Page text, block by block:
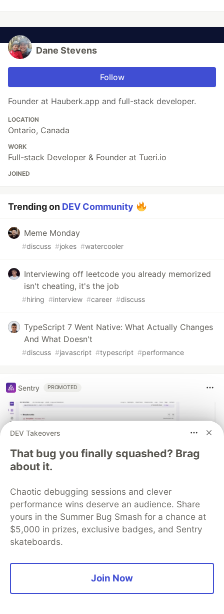
Dane Stevens
Follow
Founder at Hauberk.app and full-stack developer.
LOCATION
Ontario, Canada
WORK
Full-stack Developer & Founder at Tueri.io
JOINED
Trending on DEV Community
Meme Monday
#discuss #jokes #watercooler
Interviewing off leetcode you already memorized
isn't cheating, it's the job
#hiring #interview #career #discuss
TypeScript 7 Went Native: What Actually Changes
And What Doesn't
#discuss #javascript #typescript #performance
Sentry PROMOTED
React Native logs that actually help
you debug production issues
structured logs in React Native that provide actual
context for production crashes.
DEV Takeovers
That bug you finally squashed? Brag
about it.
Chaotic debugging sessions and clever
performance wins deserve an audience. Share
yours in the Summer Bug Smash for a chance at
$5,000 in prizes, exclusive badges, and Sentry
skateboards.
Join Now